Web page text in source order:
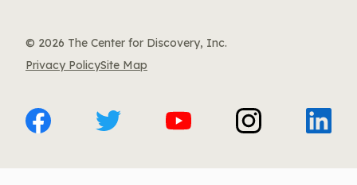
© 2026 The Center for Discovery, Inc.
Privacy PolicySite Map